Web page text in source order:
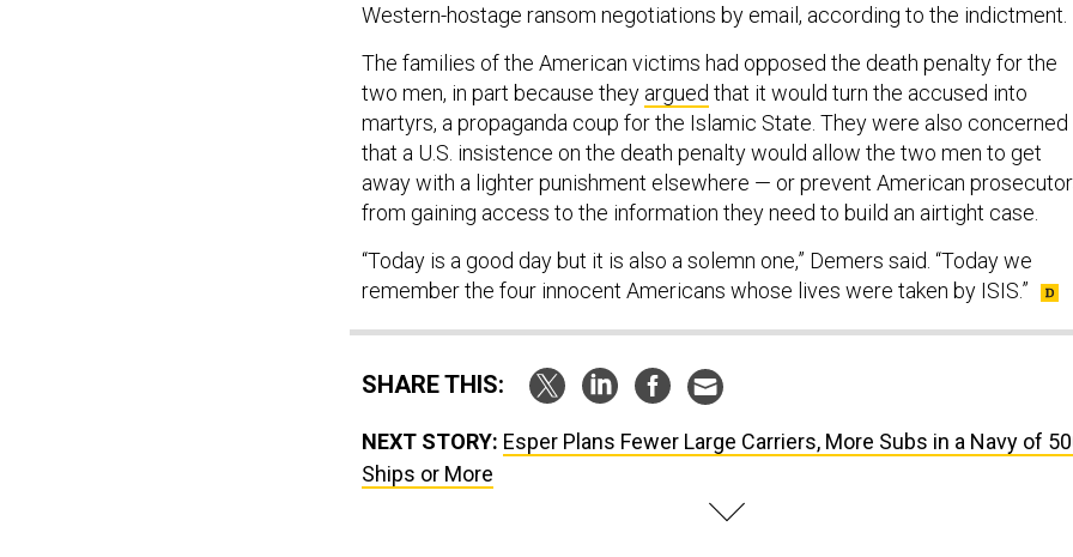
Western-hostage ransom negotiations by email, according to the indictment.
The families of the American victims had opposed the death penalty for the
two men, in part because they argued that it would turn the accused into
martyrs, a propaganda coup for the Islamic State. They were also concerned
that a U.S. insistence on the death penalty would allow the two men to get
away with a lighter punishment elsewhere — or prevent American
from gaining access to the information they need to build an airtight case.
“Today is a good day but it is also a solemn one,” Demers said. “Today we
remember the four innocent Americans whose lives were taken by ISIS.”
SHARE THIS:
NEXT STORY: Esper Plans Fewer Large Carriers, More Subs in a Navy of
Ships or More